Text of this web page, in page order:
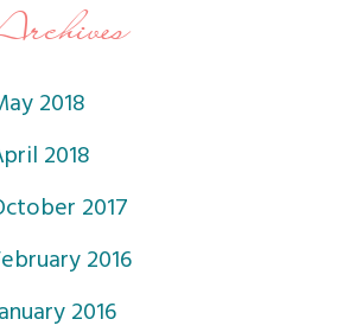
2018
2018
2017
2016
2016